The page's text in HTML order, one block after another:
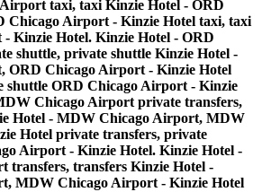
taxi, taxi Kinzie Hotel - ORD
Chicago Airport - Kinzie Hotel taxi, taxi
Kinzie Hotel. Kinzie Hotel - ORD
shuttle, private shuttle Kinzie Hotel -
ORD Chicago Airport - Kinzie Hotel
shuttle ORD Chicago Airport - Kinzie
Chicago Airport private transfers,
Hotel - MDW Chicago Airport, MDW
Hotel private transfers, private
Airport - Kinzie Hotel. Kinzie Hotel -
transfers, transfers Kinzie Hotel -
MDW Chicago Airport - Kinzie Hotel